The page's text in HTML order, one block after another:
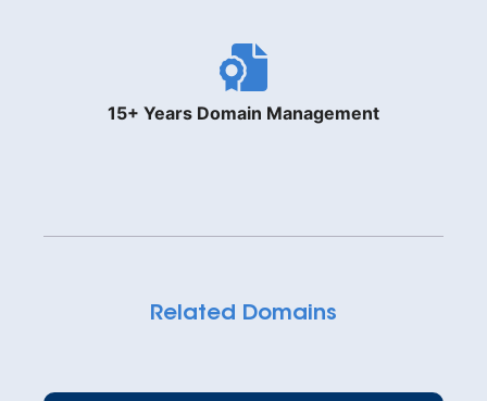
15+ Years Domain Management
Related Domains